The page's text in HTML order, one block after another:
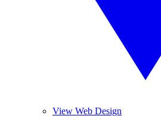
View Web Design